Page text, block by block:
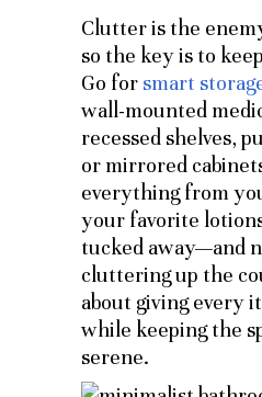
Clutter is the
so the key is to
Go for smart
wall-mounted
recessed shelves,
or mirrored
everything from
your favorite
tucked away—and
cluttering up the
about giving every
while keeping the
serene.